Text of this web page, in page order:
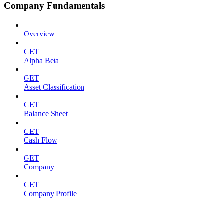
Company Fundamentals
Overview
GET
Alpha Beta
GET
Asset Classification
GET
Balance Sheet
GET
Cash Flow
GET
Company
GET
Company Profile